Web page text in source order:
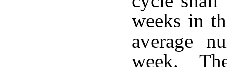
weeks in
average
week.